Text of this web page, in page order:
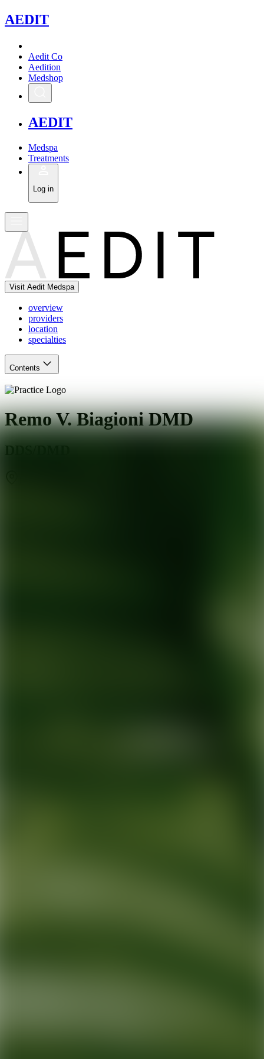
AEDIT
Aedit Co
Aedition
Medshop
AEDIT
Medspa
Treatments
Log in
Visit Aedit Medspa
overview
providers
location
specialties
Contents
Remo V. Biagioni DMD
DDS/DMD